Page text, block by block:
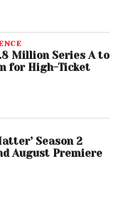
Million Series A to
for High-Ticket
Season 2
August Premiere